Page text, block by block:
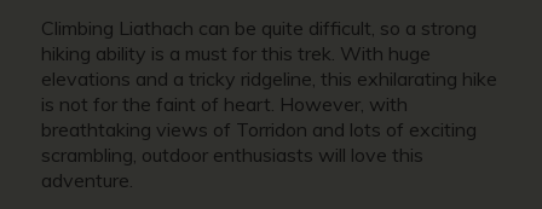
Climbing Liathach can be quite difficult, so a strong
hiking ability is a must for this trek. With huge
elevations and a tricky ridgeline, this exhilarating hike
is not for the faint of heart. However, with
breathtaking views of Torridon and lots of exciting
scrambling, outdoor enthusiasts will love this
adventure.